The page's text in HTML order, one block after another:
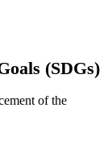
Engineering
(SDGs)
of the